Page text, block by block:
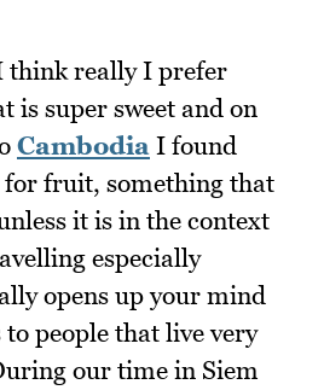
really I prefer
super sweet and on
Cambodia I found
for fruit, something that
it is in the context
especially
opens up your mind
to people that live very
our time in Siem